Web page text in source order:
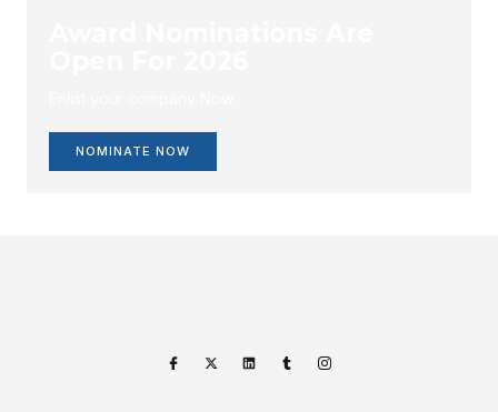
NOMINATE NOW